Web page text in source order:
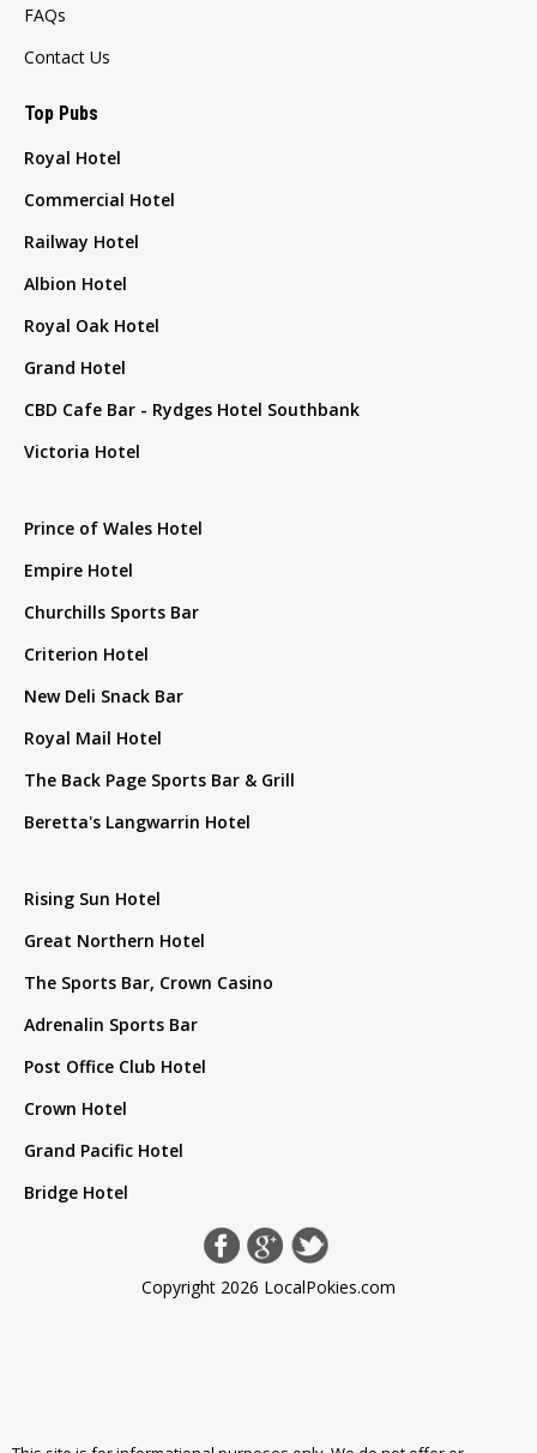
FAQs
Contact Us
Top Pubs
Royal Hotel
Commercial Hotel
Railway Hotel
Albion Hotel
Royal Oak Hotel
Grand Hotel
CBD Cafe Bar - Rydges Hotel Southbank
Victoria Hotel
Prince of Wales Hotel
Empire Hotel
Churchills Sports Bar
Criterion Hotel
New Deli Snack Bar
Royal Mail Hotel
The Back Page Sports Bar & Grill
Beretta's Langwarrin Hotel
Rising Sun Hotel
Great Northern Hotel
The Sports Bar, Crown Casino
Adrenalin Sports Bar
Post Office Club Hotel
Crown Hotel
Grand Pacific Hotel
Bridge Hotel
Copyright 2026 LocalPokies.com